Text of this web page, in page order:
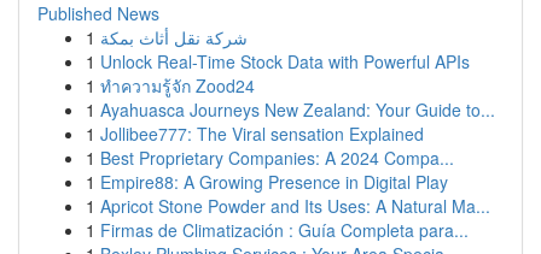
Published News
1 شركة نقل أثاث بمكة
1 Unlock Real-Time Stock Data with Powerful APIs
1 ทำความรู้จัก Zood24
1 Ayahuasca Journeys New Zealand: Your Guide to...
1 Jollibee777: The Viral sensation Explained
1 Best Proprietary Companies: A 2024 Compa...
1 Empire88: A Growing Presence in Digital Play
1 Apricot Stone Powder and Its Uses: A Natural Ma...
1 Firmas de Climatización : Guía Completa para...